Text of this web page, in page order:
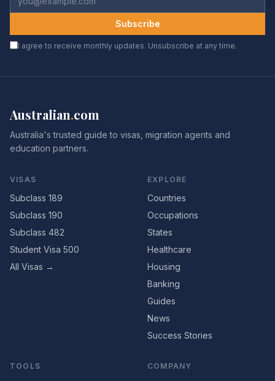
Subscribe
I agree to receive monthly updates. Unsubscribe at any time.
Australian.com
Australia's trusted guide to visas, migration agents and
education partners.
VISAS
Subclass 189
Subclass 190
Subclass 482
Student Visa 500
All Visas →
EXPLORE
Countries
Occupations
States
Healthcare
Housing
Banking
Guides
News
Success Stories
TOOLS COMPANY